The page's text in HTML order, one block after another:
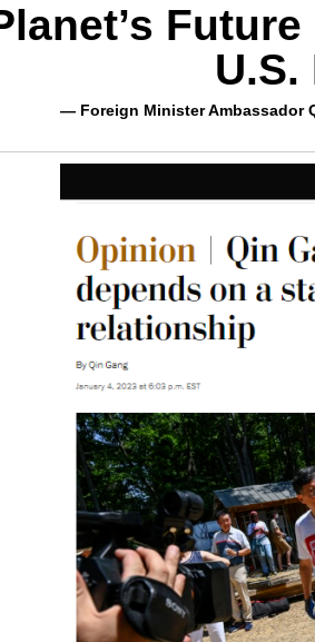
— Foreign Minister Ambassador